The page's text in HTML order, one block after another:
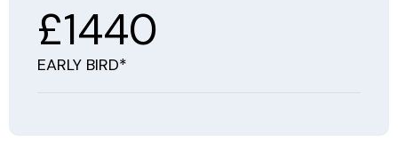
£1440
EARLY BIRD*